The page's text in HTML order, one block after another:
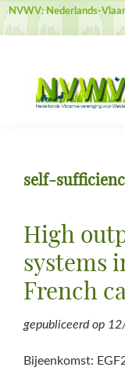
Door
naar
inhoud
Spring
naar
sidebar
Spring
naar
NVWV: Nederlands-
voor
en
Voederbouw
self-
High
systems
French
gepubliceerd op
Bijeenkomst: